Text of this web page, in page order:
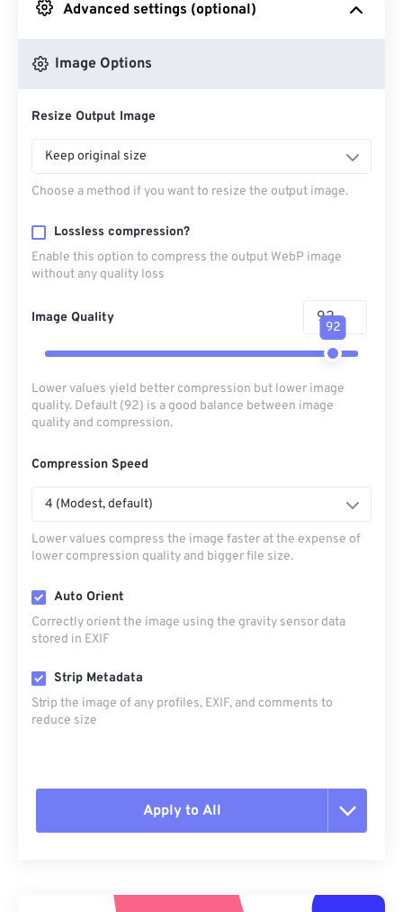
From Google Drive
Advanced settings (optional)
Image Options
Resize Output Image
Keep original size
Choose a method if you want to resize the output image.
Lossless compression?
Enable this option to compress the output WebP image
without any quality loss
Image Quality
92
Lower values yield better compression but lower image
quality. Default (92) is a good balance between image
quality and compression.
Compression Speed
4 (Modest, default)
Lower values compress the image faster at the expense of
lower compression quality and bigger file size.
Auto Orient
Correctly orient the image using the gravity sensor data
stored in EXIF
Strip Metadata
Strip the image of any profiles, EXIF, and comments to
reduce size
Apply to All
Apply from Preset